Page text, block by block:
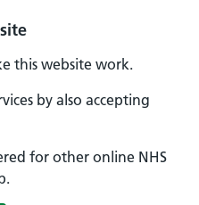
this website work.
by also accepting
for other online NHS